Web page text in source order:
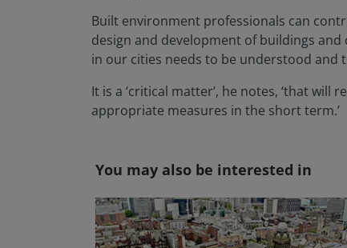
Built environment professionals can
design and development of buildings
in our cities needs to be understood and
It is a ‘critical matter’, he notes, ‘that
appropriate measures in the short term.’
You may also be interested in